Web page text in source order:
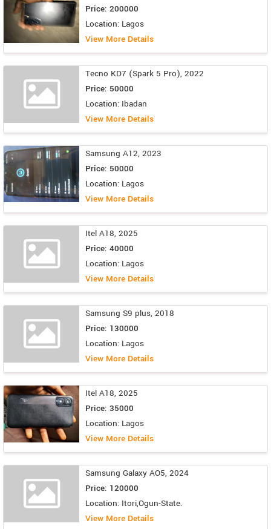
Price: 200000
Location: Lagos
View More Details
Tecno KD7 (Spark 5 Pro), 2022
Price: 50000
Location: Ibadan
View More Details
Samsung A12, 2023
Price: 50000
Location: Lagos
View More Details
Itel A18, 2025
Price: 40000
Location: Lagos
View More Details
Samsung S9 plus, 2018
Price: 130000
Location: Lagos
View More Details
Itel A18, 2025
Price: 35000
Location: Lagos
View More Details
Samsung Galaxy AO5, 2024
Price: 120000
Location: Itori,Ogun-State.
View More Details